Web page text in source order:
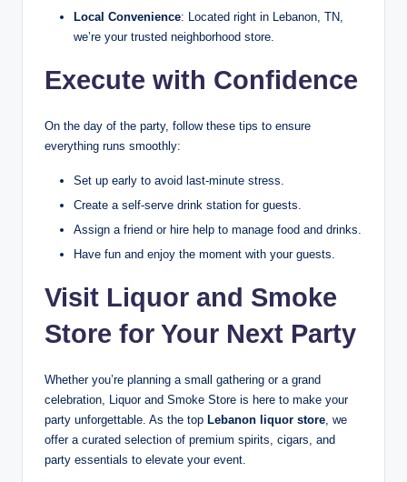
Local Convenience: Located right in Lebanon, TN,
we’re your trusted neighborhood store.
Execute with Confidence
On the day of the party, follow these tips to ensure
everything runs smoothly:
Set up early to avoid last-minute stress.
Create a self-serve drink station for guests.
Assign a friend or hire help to manage food and drinks.
Have fun and enjoy the moment with your guests.
Visit Liquor and Smoke
Store for Your Next Party
Whether you’re planning a small gathering or a grand
celebration, Liquor and Smoke Store is here to make your
party unforgettable. As the top Lebanon liquor store , we
offer a curated selection of premium spirits, cigars, and
party essentials to elevate your event.